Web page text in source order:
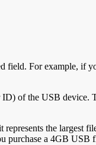
field. For example,
of the USB
the
purchase a 4GB